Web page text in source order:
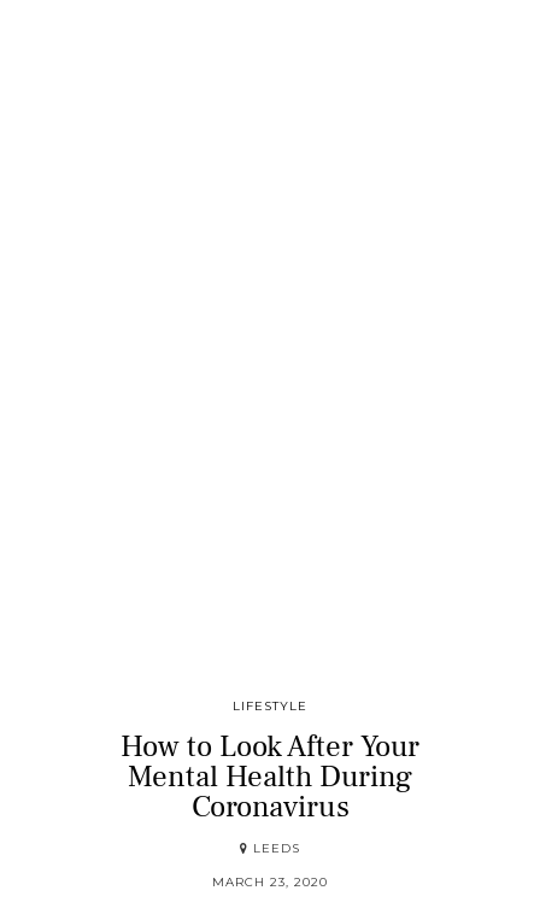
LIFESTYLE
How to Look After Your
Mental Health During
Coronavirus
LEEDS
MARCH 23, 2020